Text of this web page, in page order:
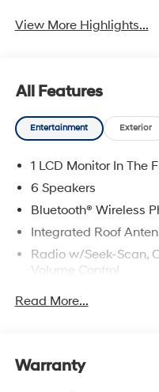
View More Highlights...
All Features
Entertainment Exterior
1 LCD Monitor In The
6 Speakers
Bluetooth® Wireless
Integrated Roof
Radio w/Seek-Scan,
Volume Control
Radio: AM/FM/
inc: 12.3" touchscreen
connectivity, OTA
audio controls
Read More...
Warranty